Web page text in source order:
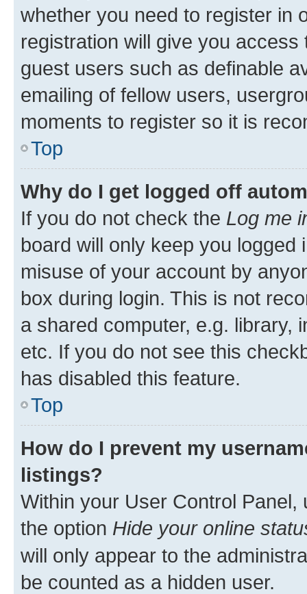
whether you need to register in
registration will give you
guest users such as definable
emailing of fellow users,
moments to register so it is
Top
Why do I get logged off
If you do not check the Log me
board will only keep you
misuse of your account by
box during login. This is not
a shared computer, e.g. library,
etc. If you do not see this
has disabled this feature.
Top
How do I prevent my
listings?
Within your User Control Panel,
the option Hide your online
will only appear to the
be counted as a hidden user.